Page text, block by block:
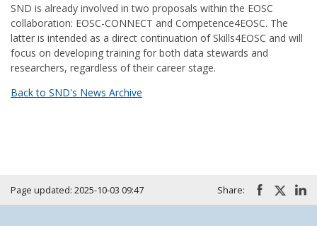
SND is already involved in two proposals within the EOSC
collaboration: EOSC-CONNECT and Competence4EOSC. The
latter is intended as a direct continuation of Skills4EOSC and will
focus on developing training for both data stewards and
researchers, regardless of their career stage.
Back to SND's News Archive
Page updated: 2025-10-03 09:47 Share: